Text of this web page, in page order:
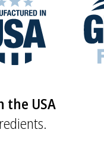
USA